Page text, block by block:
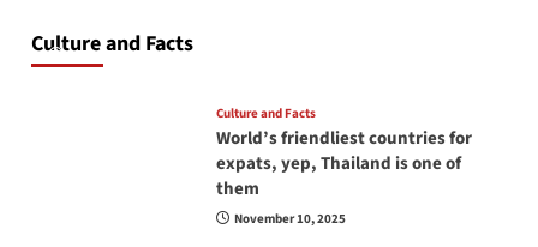
Culture and Facts
June 17, 2026
Culture and Facts
World’s friendliest countries for
expats, yep, Thailand is one of
them
November 10, 2025